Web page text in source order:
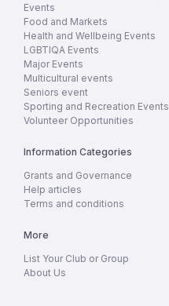
Events
Food and Markets
Health and Wellbeing Events
LGBTIQA Events
Major Events
Multicultural events
Seniors event
Sporting and Recreation Events
Volunteer Opportunities
Information Categories
Grants and Governance
Help articles
Terms and conditions
More
List Your Club or Group
About Us